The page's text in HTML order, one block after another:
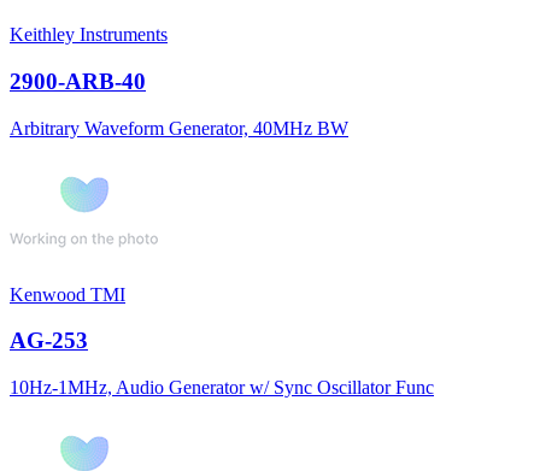
Keithley Instruments
2900-ARB-40
Arbitrary Waveform Generator, 40MHz BW
Kenwood TMI
AG-253
10Hz-1MHz, Audio Generator w/ Sync Oscillator Func